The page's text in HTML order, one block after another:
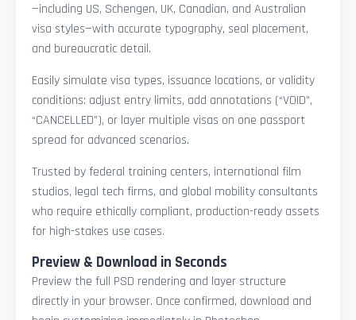
—including US, Schengen, UK, Canadian, and Australian
visa styles—with accurate typography, seal placement,
and bureaucratic detail.
Easily simulate visa types, issuance locations, or validity
conditions: adjust entry limits, add annotations (“VOID”,
“CANCELLED”), or layer multiple visas on one passport
spread for advanced scenarios.
Trusted by federal training centers, international film
studios, legal tech firms, and global mobility consultants
who require ethically compliant, production-ready assets
for high-stakes use cases.
Preview & Download in Seconds
Preview the full PSD rendering and layer structure
directly in your browser. Once confirmed, download and